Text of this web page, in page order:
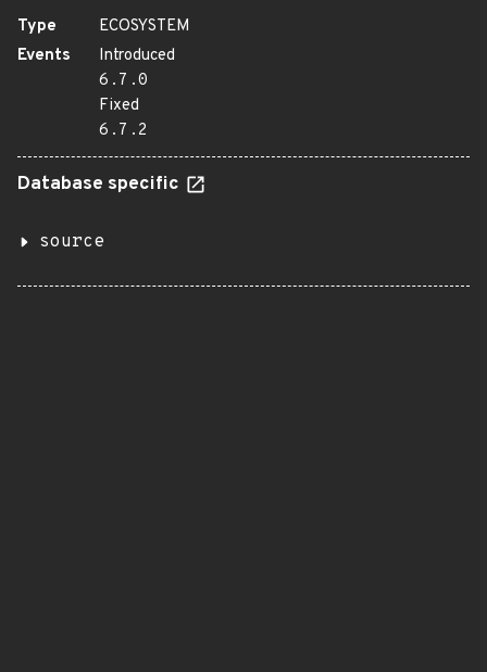
Type
ECOSYSTEM
Events
Introduced
6.7.0
Fixed
6.7.2
Database specific
source